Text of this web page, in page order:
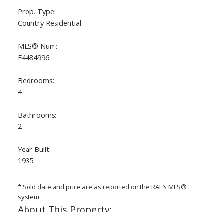
Prop. Type:
Country Residential
MLS® Num:
E4484996
Bedrooms:
4
Bathrooms:
2
Year Built:
1935
* Sold date and price are as reported on the RAE’s MLS®
system